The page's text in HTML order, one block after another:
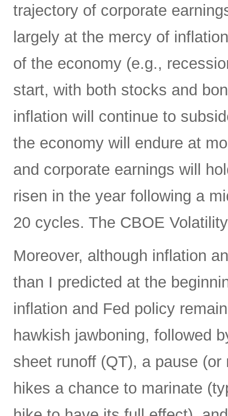
trajectory of corporate
largely at the mercy of
of the economy (e.g.,
start, with both stocks and
inflation will continue to
the economy will endure at
and corporate earnings will
risen in the year following a
20 cycles. The CBOE
Moreover, although inflation
than I predicted at the
inflation and Fed policy
hawkish jawboning, followed
sheet runoff (QT), a pause
hikes a chance to marinate